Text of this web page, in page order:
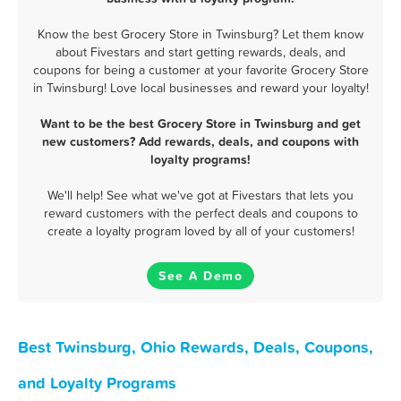
Know the best Grocery Store in Twinsburg? Let them know
about Fivestars and start getting rewards, deals, and
coupons for being a customer at your favorite Grocery Store
in Twinsburg! Love local businesses and reward your loyalty!
Want to be the best Grocery Store in Twinsburg and get
new customers? Add rewards, deals, and coupons with
loyalty programs!
We'll help! See what we've got at Fivestars that lets you
reward customers with the perfect deals and coupons to
create a loyalty program loved by all of your customers!
See A Demo
Best Twinsburg, Ohio Rewards, Deals, Coupons,
and Loyalty Programs